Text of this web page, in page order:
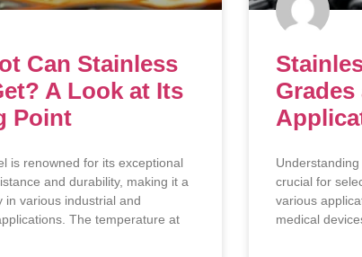
Can Stainless
A Look at Its
Point
is renowned for its exceptional
and durability, making it a
in various industrial and
The temperature at
Grades
crucial for
various
medical